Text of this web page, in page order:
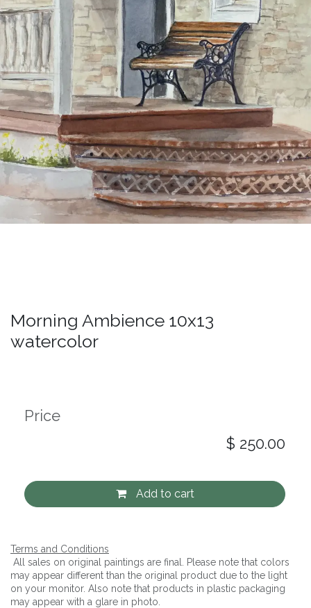
Morning Ambience 10x13
watercolor
Add to cart
Price
$ 250.00
Terms and Conditions
All sales on original paintings are final. Please note that colors
may appear different than the original product due to the light
on your monitor. Also note that products in plastic packaging
may appear with a glare in photo.